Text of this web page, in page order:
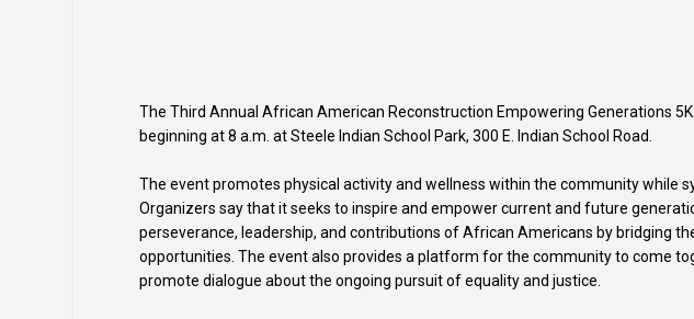
The Third Annual African American Reconstruction Empowering Generations
beginning at 8 a.m. at Steele Indian School Park, 300 E. Indian School Road.
The event promotes physical activity and wellness within the community while
Organizers say that it seeks to inspire and empower current and future
perseverance, leadership, and contributions of African Americans by bridging
opportunities. The event also provides a platform for the community to come
promote dialogue about the ongoing pursuit of equality and justice.